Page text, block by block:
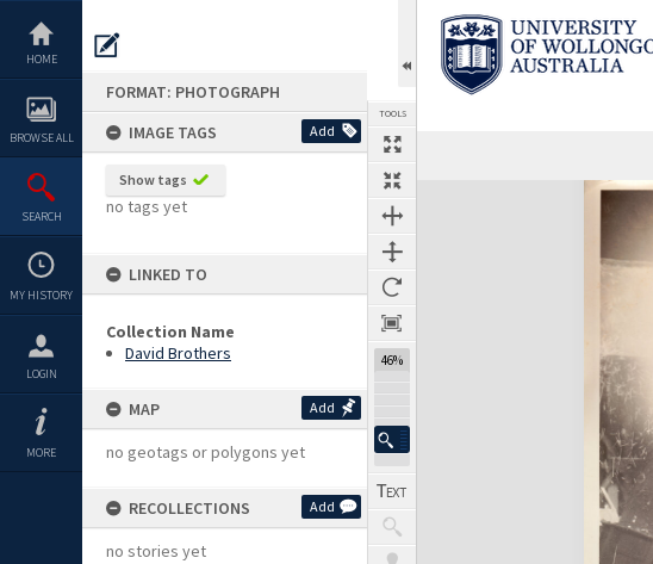
content
HOME
BROWSE ALL
SEARCH
MY HISTORY
LOGIN
MORE
FORMAT: PHOTOGRAPH
IMAGE TAGS
Add
Show tags
no tags yet
LINKED TO
Collection Name
David Brothers
MAP Add
no geotags or polygons yet
RECOLLECTIONS Add
no stories yet
TOOLS
46%
Expand/collapse